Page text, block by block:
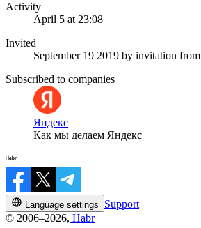
Activity
April 5 at 23:08
Invited
September 19 2019 by invitation from
Subscribed to companies
Яндекс
Как мы делаем Яндекс
Language settings
Support
© 2006–2026, Habr